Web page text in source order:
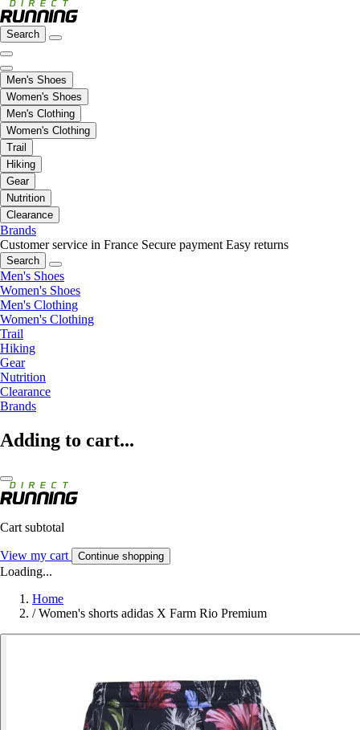
Search
Men's Shoes
Women's Shoes
Men's Clothing
Women's Clothing
Trail
Hiking
Gear
Nutrition
Clearance
Brands
Customer service in France Secure payment Easy returns
Search
Men's Shoes
Women's Shoes
Men's Clothing
Women's Clothing
Trail
Hiking
Gear
Nutrition
Clearance
Brands
Adding to cart...
Cart subtotal
View my cart Continue shopping
Loading...
Home
/ Women's shorts adidas X Farm Rio Premium